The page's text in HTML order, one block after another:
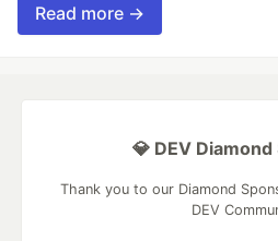
Read more →
💎 DEV
Thank you to our Diamond
DEV